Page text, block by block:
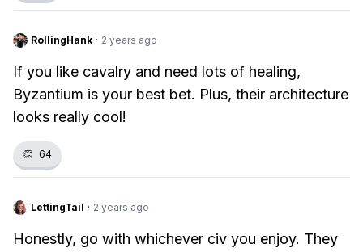
RollingHank · 2 years ago
If you like cavalry and need lots of healing,
Byzantium is your best bet. Plus, their architecture
looks really cool!
👏 64
LettingTail · 2 years ago
Honestly, go with whichever civ you enjoy. They